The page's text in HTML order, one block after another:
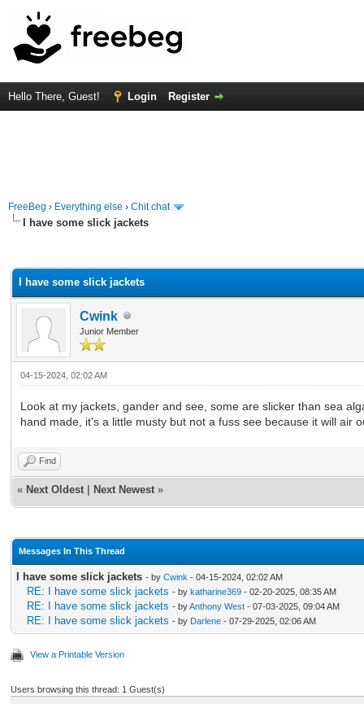
Hello There, Guest! Login Register
FreeBeg › Everything else › Chit chat
I have some slick jackets
I have some slick jackets
Cwink
Junior Member
04-15-2024, 02:02 AM
Look at my jackets, gander and see, some are slicker than sea
hand made, it's a little musty but not a fuss see because it will air
Find
« Next Oldest Next Newest »
Messages In This Thread
I have some slick jackets - by Cwink - 04-15-2024, 02:02 AM
RE: I have some slick jackets - by katharine369 - 02-20-2025, 08:35 AM
RE: I have some slick jackets - byAnthony West - 07-03-2025, 09:04 AM
RE: I have some slick jackets - by Darlene - 07-29-2025, 02:06 AM
View a Printable Version
Users browsing this thread: 1 Guest(s)